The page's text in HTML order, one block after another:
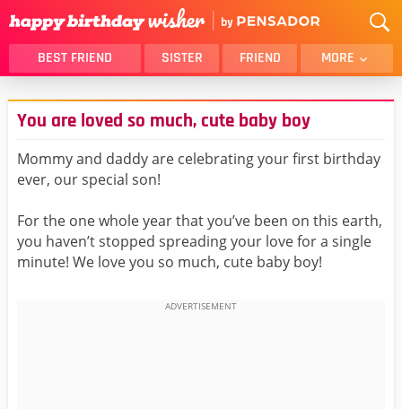
BEST FRIEND SISTER FRIEND MORE
THANK YOU
BROTHER
DAUGHTER
SON
HUSBAND
FUNNY
LOVER
MOM
GIRLFRIEND
BOYFRIEND
BELATED
NIECE
You are loved so much, cute baby boy
Mommy and daddy are celebrating your first birthday
ever, our special son!
For the one whole year that you’ve been on this earth,
you haven’t stopped spreading your love for a single
minute! We love you so much, cute baby boy!